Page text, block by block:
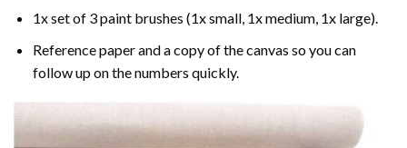
1x set of 3 paint brushes (1x small, 1x medium, 1x large).
Reference paper and a copy of the canvas so you can
follow up on the numbers quickly.